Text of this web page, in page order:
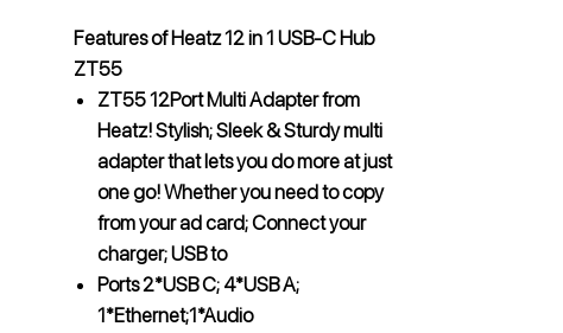
Features of Heatz 12 in 1 USB-C Hub
ZT55
ZT55 12Port Multi Adapter from
Heatz! Stylish; Sleek & Sturdy multi
adapter that lets you do more at just
one go! Whether you need to copy
from your ad card; Connect your
charger; USB to
Ports 2*USB C; 4*USB A;
1*Ethernet;1*Audio